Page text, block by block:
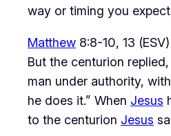
way or timing you
Matthew 8:8-10, 13 (ESV)
But the centurion
man under authority,
he does it.” When Jesus
to the centurion Jesus